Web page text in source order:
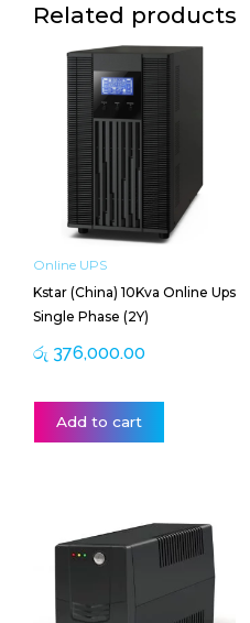
Related products
Online UPS
Kstar (China) 10Kva Online Ups
Single Phase (2Y)
රු 376,000.00
Add to cart